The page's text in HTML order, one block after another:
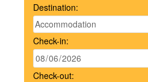
Destination:
Check-in:
Check-out: